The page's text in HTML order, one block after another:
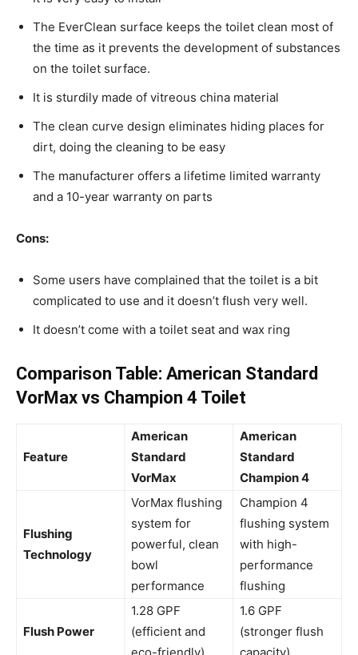
The EverClean surface keeps the toilet clean most of
the time as it prevents the development of substances
on the toilet surface.
It is sturdily made of vitreous china material
The clean curve design eliminates hiding places for
dirt, doing the cleaning to be easy
The manufacturer offers a lifetime limited warranty
and a 10-year warranty on parts
Cons:
Some users have complained that the toilet is a bit
complicated to use and it doesn’t flush very well.
It doesn’t come with a toilet seat and wax ring
Comparison Table: American Standard
VorMax vs Champion 4 Toilet
Feature
American
Standard
VorMax
American
Standard
Champion 4
Flushing
Technology
VorMax flushing
system for
powerful, clean
bowl
performance
Champion 4
flushing system
with high-
performance
flushing
Flush Power
1.28 GPF
(efficient and
1.6 GPF
(stronger flush